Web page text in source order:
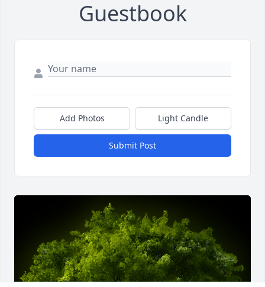
Guestbook
Add Photos Light Candle
Submit Post